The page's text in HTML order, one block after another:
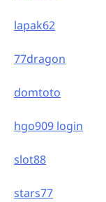
lapak62
77dragon
domtoto
hgo909 login
slot88
stars77